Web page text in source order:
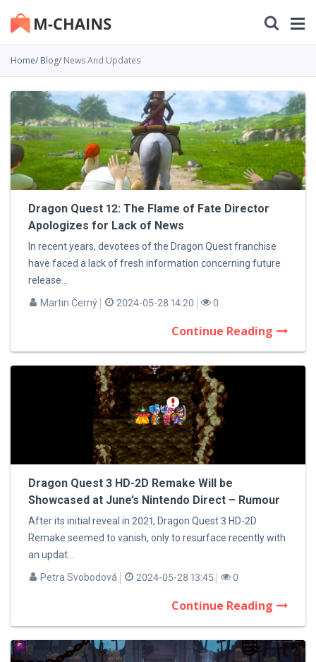
Home Blog News And Updates
Dragon Quest 12: The Flame of Fate Director
Apologizes for Lack of News
In recent years, devotees of the Dragon Quest franchise
have faced a lack of fresh information concerning future
release...
Martin Černý
2024-05-28 14:20 0
Continue Reading
Dragon Quest 3 HD-2D Remake Will be
Showcased at June’s Nintendo Direct – Rumour
After its initial reveal in 2021, Dragon Quest 3 HD-2D
Remake seemed to vanish, only to resurface recently with
an updat...
Petra Svobodová
2024-05-28 13:45 0
Continue Reading